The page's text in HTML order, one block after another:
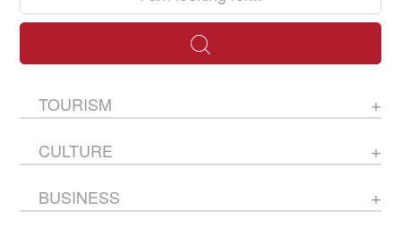
TOURISM
CULTURE
BUSINESS